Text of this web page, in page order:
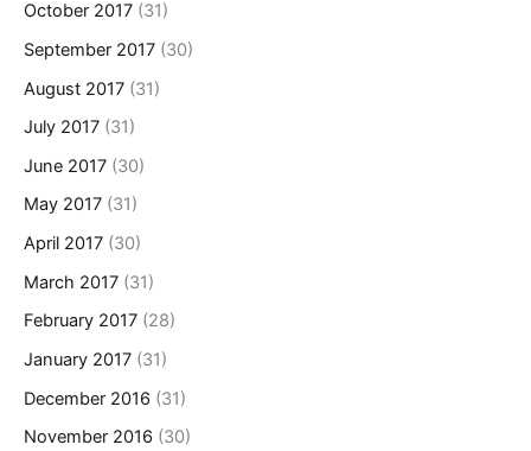
October 2017 (31)
September 2017 (30)
August 2017 (31)
July 2017 (31)
June 2017 (30)
May 2017 (31)
April 2017 (30)
March 2017 (31)
February 2017 (28)
January 2017 (31)
December 2016 (31)
November 2016 (30)